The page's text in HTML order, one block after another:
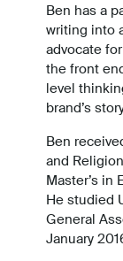
Ben has a
writing into
advocate
the front
level
brand’s
Ben
and
Master’s in
He studied
General
January